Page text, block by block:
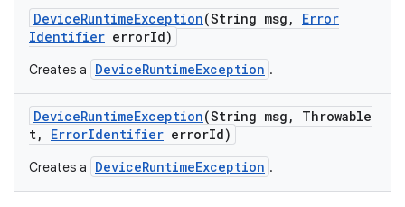
DeviceRuntimeException(String msg ,
Error
Identifier errorId)
Creates a DeviceRuntimeException .
DeviceRuntimeException(String msg ,
Throwable
t, ErrorIdentifier errorId)
Creates a DeviceRuntimeException .